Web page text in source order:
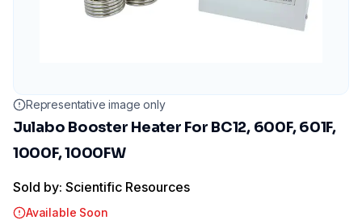
Representative image only
Julabo Booster Heater For BC12, 600F, 601F,
1000F, 1000FW
Sold by: Scientific Resources
Available Soon